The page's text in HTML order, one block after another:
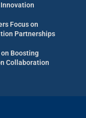
Focus on
Partnerships
Boosting
Collaboration